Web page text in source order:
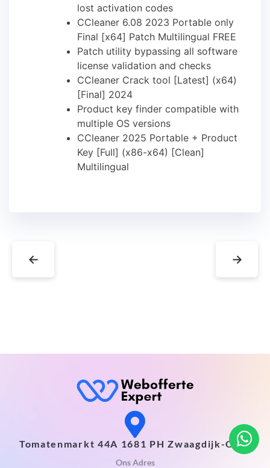
lost activation codes
CCleaner 6.08 2023 Portable only
Final [x64] Patch Multilingual FREE
Patch utility bypassing all software
license validation and checks
CCleaner Crack tool [Latest] (x64)
[Final] 2024
Product key finder compatible with
multiple OS versions
CCleaner 2025 Portable + Product
Key [Full] (x86-x64) [Clean]
Multilingual
← →
Tomatenmarkt 44A 1681 PH Zwaagdijk-Oost
Ons Adres